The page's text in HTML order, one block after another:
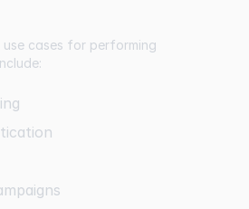
use cases for performing